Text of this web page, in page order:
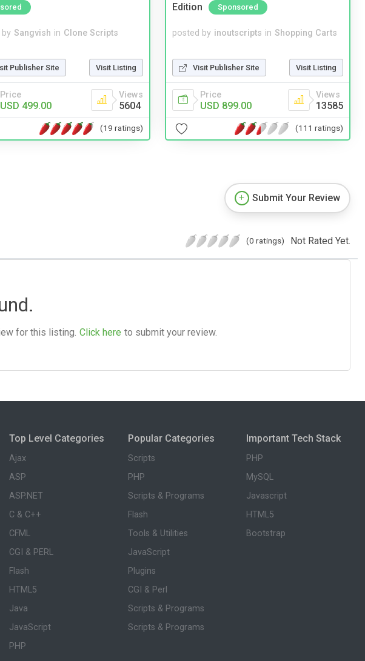
Sangvish in Clone Scripts
Publisher Site Visit Listing
Price
USD 499.00
Views
5604
(19 ratings)
Edition
Sponsored
posted by inoutscripts in Shopping Carts
Visit Publisher Site Visit Listing
Price
USD 899.00
Views
13585
(111 ratings)
Submit Your Review
(0 ratings) Not Rated Yet.
for this listing. Click here to submit your review.
Top Level Categories
Ajax
ASP
ASP.NET
C & C++
CFML
CGI & PERL
Flash
HTML5
Java
JavaScript
PHP
Popular Categories
Scripts
PHP
Scripts & Programs
Flash
Tools & Utilities
JavaScript
Plugins
CGI & Perl
Scripts & Programs
Scripts & Programs
Important Tech Stack
PHP
MySQL
Javascript
HTML5
Bootstrap